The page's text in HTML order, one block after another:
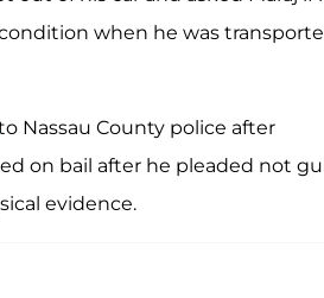
condition when he was
Nassau County police after
on bail after he pleaded not
evidence.